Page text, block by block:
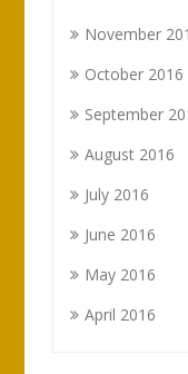
November
October 2016
September
August 2016
July 2016
June 2016
May 2016
April 2016